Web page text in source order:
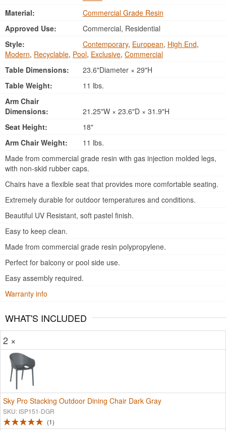
Material:
Commercial Grade Resin
Approved Use:
Commercial, Residential
Style:
Contemporary, European, High End,
Modern, Recyclable, Pool, Exclusive, Commercial
Table Dimensions:
23.6"Diameter × 29"H
Table Weight:
11 lbs.
Arm Chair
Dimensions:
21.25"W × 23.6"D × 31.9"H
Seat Height:
18"
Arm Chair Weight:
11 lbs.
Made from commercial grade resin with gas injection molded legs,
with non-skid rubber caps.
Chairs have a flexible seat that provides more comfortable seating.
Extremely durable for outdoor temperatures and conditions.
Beautiful UV Resistant, soft pastel finish.
Easy to keep clean.
Made from commercial grade resin polypropylene.
Perfect for balcony or pool side use.
Easy assembly required.
Warranty info
WHAT'S INCLUDED
2 ×
Sky Pro Stacking Outdoor Dining Chair Dark Gray
SKU: ISP151-DGR
1